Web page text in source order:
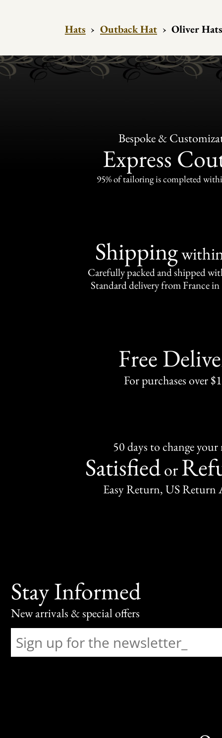
Hats › Outback Hat › Oliver
Bespoke &
Express
95% of tailoring is completed
Shipping
Carefully packed and shipped
Standard delivery from France in
Free
For purchases over
50 days to change
Satisfiedor
Easy Return, US Return
Stay Informed
New arrivals & special offers